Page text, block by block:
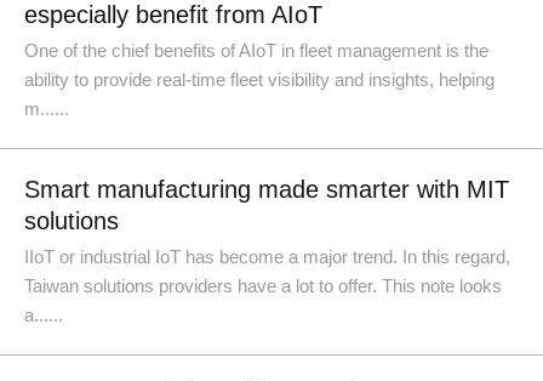
especially benefit from AIoT
One of the chief benefits of AIoT in fleet management is the
ability to provide real-time fleet visibility and insights, helping
m......
Smart manufacturing made smarter with MIT
solutions
IIoT or industrial IoT has become a major trend. In this regard,
Taiwan solutions providers have a lot to offer. This note looks
a......